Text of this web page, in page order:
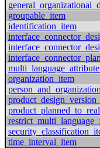
groupable_item
identification_item
organization_item
time_interval_item